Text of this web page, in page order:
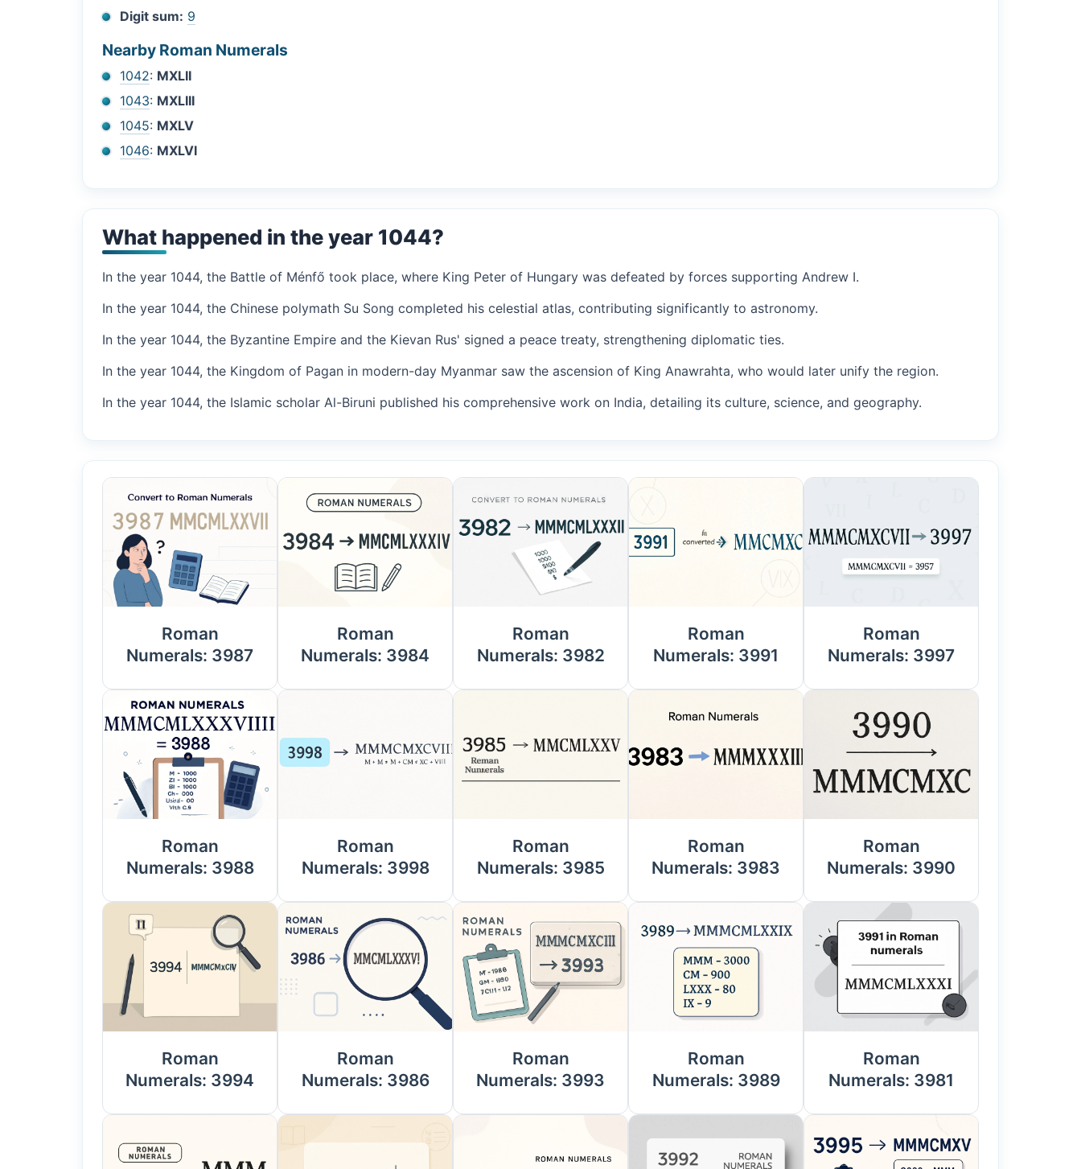
Digit sum: 9
Nearby Roman Numerals
1042: MXLII
1043: MXLIII
1045: MXLV
1046: MXLVI
What happened in the year 1044?
In the year 1044, the Battle of Ménfő took place, where King Peter of Hungary was defeated by forces supporting Andrew I.
In the year 1044, the Chinese polymath Su Song completed his celestial atlas, contributing significantly to astronomy.
In the year 1044, the Byzantine Empire and the Kievan Rus' signed a peace treaty, strengthening diplomatic ties.
In the year 1044, the Kingdom of Pagan in modern-day Myanmar saw the ascension of King Anawrahta, who would later unify the region.
In the year 1044, the Islamic scholar Al-Biruni published his comprehensive work on India, detailing its culture, science, and geography.
Roman
Numerals: 3987
Roman
Numerals: 3984
Roman
Numerals: 3982
Roman
Numerals: 3991
Roman
Numerals: 3997
Roman
Numerals: 3988
Roman
Numerals: 3998
Roman
Numerals: 3985
Roman
Numerals: 3983
Roman
Numerals: 3990
Roman
Numerals: 3994
Roman
Numerals: 3986
Roman
Numerals: 3993
Roman
Numerals: 3989
Roman
Numerals: 3981